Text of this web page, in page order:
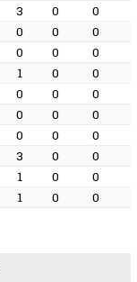
3 0 0
0 0 0
0 0 0
1 0 0
0 0 0
0 0 0
0 0 0
3 0 0
1 0 0
1 0 0